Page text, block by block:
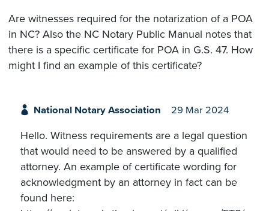
Are witnesses required for the notarization of a POA
in NC? Also the NC Notary Public Manual notes that
there is a specific certificate for POA in G.S. 47. How
might I find an example of this certificate?
National Notary Association 29 Mar 2024
Hello. Witness requirements are a legal question
that would need to be answered by a qualified
attorney. An example of certificate wording for
acknowledgment by an attorney in fact can be
found here: